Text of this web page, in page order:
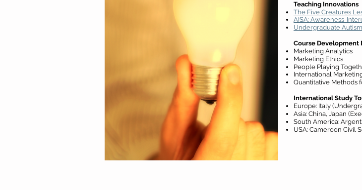
Teaching Innovations
The Five Creatures
AISA: Awareness-
Undergraduate
Course Development
Marketing Analytics
Marketing Ethics
People Playing
International
Quantitative Methods
International Study
Europe: Italy
Asia: China, Japan
South America:
USA: Cameroon Civil